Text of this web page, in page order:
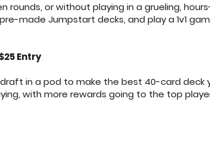
rounds, or without playing in a grueling,
made Jumpstart decks, and play a 1v1
Entry
in a pod to make the best 40-card deck
with more rewards going to the top